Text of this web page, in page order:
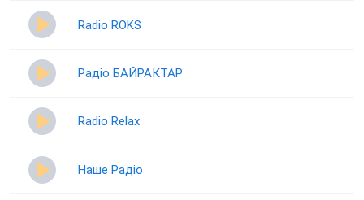
Radio ROKS
Радіо БАЙРАКТАР
Radio Relax
Наше Радіо